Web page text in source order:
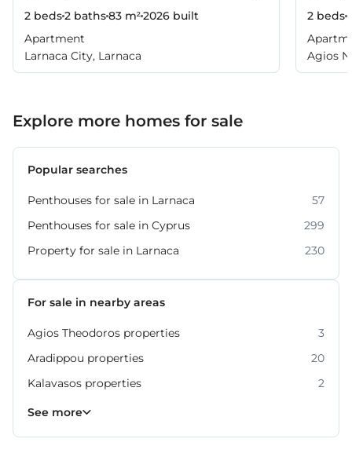
2 beds2 baths83 m²2026 built
Apartment
Larnaca City, Larnaca
2 beds
Agios
Larnaca
Explore more homes for sale
Popular searches
Penthouses for sale in Larnaca
57
Penthouses for sale in Cyprus
299
Property for sale in Larnaca
230
For sale in nearby areas
Agios Theodoros properties
3
Aradippou properties
20
Kalavasos properties
2
Kiti properties
Livadia properties
Oroklini properties
Pano Lefkara properties
Perivolia properties
Pyla properties
See more